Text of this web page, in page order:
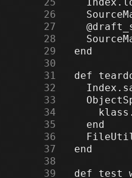
     26
     27
     28
     29
     30
     31
     32
     33
     34
     35
     36
     37
     38
     39